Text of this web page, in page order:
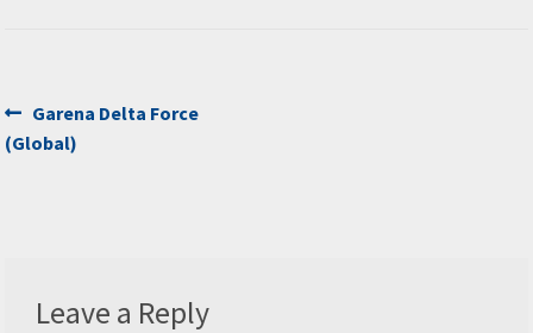
Post
navigation
Previous
post:
Garena Delta Force
(Global)
Leave a Reply